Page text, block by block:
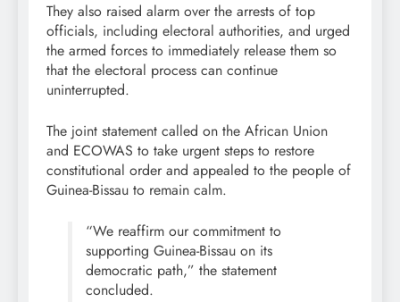
They also raised alarm over the arrests of top
officials, including electoral authorities, and urged
the armed forces to immediately release them so
that the electoral process can continue
uninterrupted.
The joint statement called on the African Union
and ECOWAS to take urgent steps to restore
constitutional order and appealed to the people of
Guinea-Bissau to remain calm.
“We reaffirm our commitment to
supporting Guinea-Bissau on its
democratic path,” the statement
concluded.